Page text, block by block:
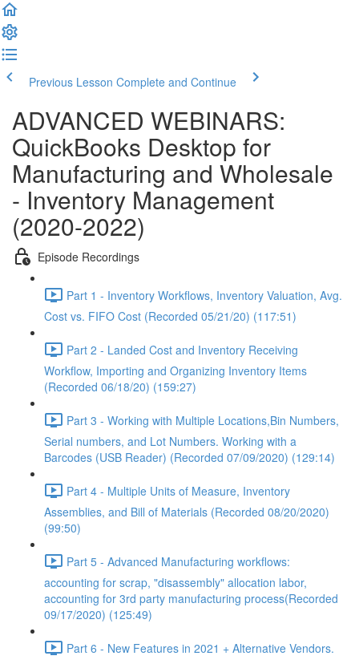
Previous Lesson Complete and Continue
ADVANCED WEBINARS:
QuickBooks Desktop for
Manufacturing and Wholesale
- Inventory Management
(2020-2022)
Episode Recordings
Part 1 - Inventory Workflows, Inventory Valuation, Avg.
Cost vs. FIFO Cost (Recorded 05/21/20) (117:51)
Part 2 - Landed Cost and Inventory Receiving
Workflow, Importing and Organizing Inventory Items
(Recorded 06/18/20) (159:27)
Part 3 - Working with Multiple Locations,Bin Numbers,
Serial numbers, and Lot Numbers. Working with a
Barcodes (USB Reader) (Recorded 07/09/2020) (129:14)
Part 4 - Multiple Units of Measure, Inventory
Assemblies, and Bill of Materials (Recorded 08/20/2020)
(99:50)
Part 5 - Advanced Manufacturing workflows:
accounting for scrap, "disassembly" allocation labor,
accounting for 3rd party manufacturing process(Recorded
09/17/2020) (125:49)
Part 6 - New Features in 2021 + Alternative Vendors.